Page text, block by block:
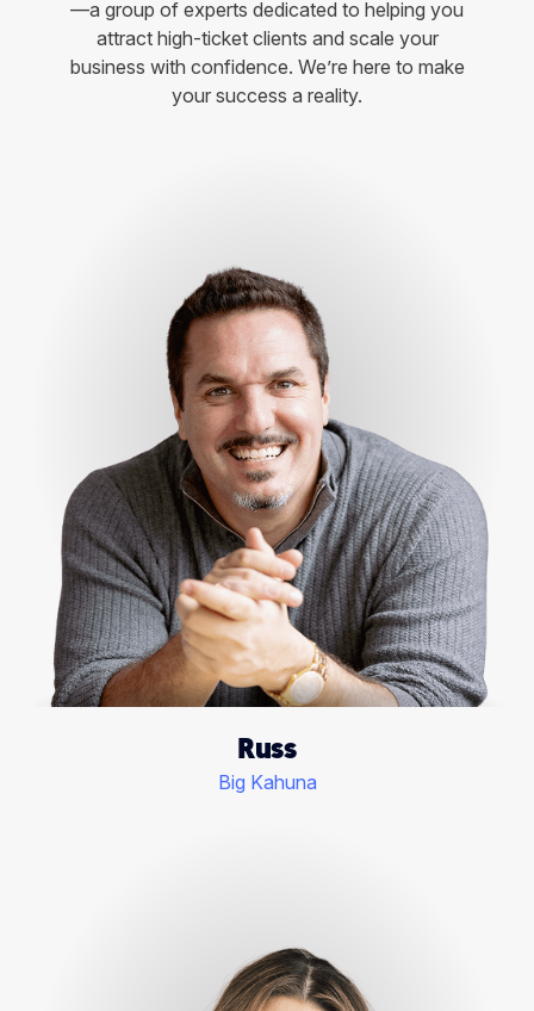
—a group of experts dedicated to helping you
attract high-ticket clients and scale your
business with confidence. We’re here to make
your success a reality.
Russ
Big Kahuna